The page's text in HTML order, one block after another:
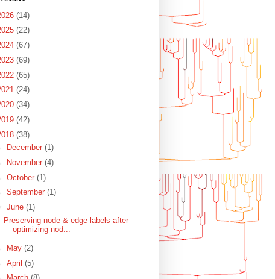
(14)
(22)
(67)
(69)
(65)
(24)
(34)
(42)
(38)
December (1)
November (4)
October (1)
September (1)
June (1)
Preserving node & edge labels after
optimizing nod...
May (2)
April (5)